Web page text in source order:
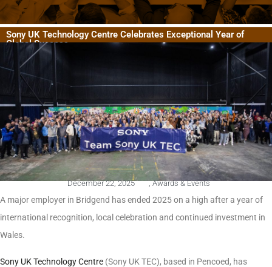
Sony UK Technology Centre Celebrates Exceptional Year of
Global Success
December 22, 2025 , Awards & Events
A major employer in Bridgend has ended 2025 on a high after a year of
international recognition, local celebration and continued investment in
Wales.
Sony UK Technology Centre (Sony UK TEC), based in Pencoed, has